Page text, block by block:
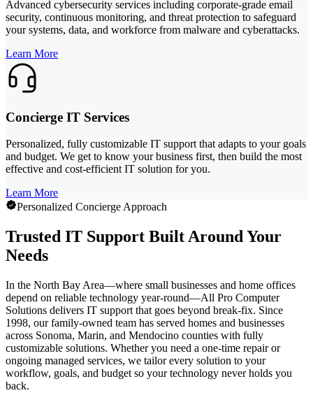
Advanced cybersecurity services including corporate-grade email
security, continuous monitoring, and threat protection to safeguard
your systems, data, and workforce from malware and cyberattacks.
Learn More
Concierge IT Services
Personalized, fully customizable IT support that adapts to your goals
and budget. We get to know your business first, then build the most
effective and cost-efficient IT solution for you.
Learn More
Personalized Concierge Approach
Trusted IT Support Built Around Your
Needs
In the North Bay Area—where small businesses and home offices
depend on reliable technology year-round—All Pro Computer
Solutions delivers IT support that goes beyond break-fix. Since
1998, our family-owned team has served homes and businesses
across Sonoma, Marin, and Mendocino counties with fully
customizable solutions. Whether you need a one-time repair or
ongoing managed services, we tailor every solution to your
workflow, goals, and budget so your technology never holds you
back.